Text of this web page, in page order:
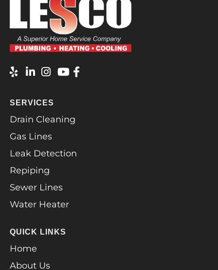
SERVICES
Drain Cleaning
Gas Lines
Leak Detection
Repiping
Sewer Lines
Water Heater
QUICK LINKS
Home
About Us